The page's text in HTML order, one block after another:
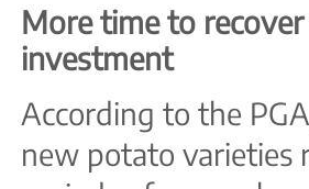
More time to
investment
According to the
new potato varieties